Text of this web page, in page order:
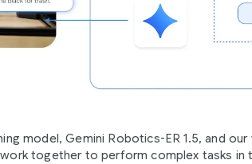
model, Gemini Robotics-ER 1.5, and our
together to perform complex tasks in